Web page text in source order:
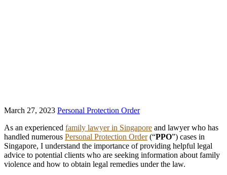
March 27, 2023 Personal Protection Order
As an experienced family lawyer in Singapore and lawyer who has
handled numerous Personal Protection Order(“PPO”) cases in
Singapore, I understand the importance of providing helpful legal
advice to potential clients who are seeking information about family
violence and how to obtain legal remedies under the law.